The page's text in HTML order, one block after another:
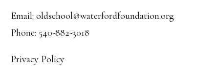
Email: oldschool@waterfordfoundation.org
Phone: 540-882-3018
Privacy Policy